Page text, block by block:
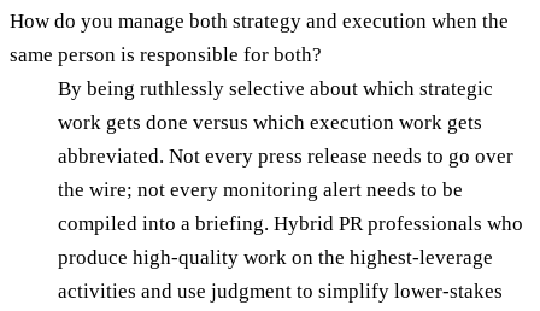
How do you manage both strategy and execution when the
same person is responsible for both?
By being ruthlessly selective about which strategic
work gets done versus which execution work gets
abbreviated. Not every press release needs to go over
the wire; not every monitoring alert needs to be
compiled into a briefing. Hybrid PR professionals who
produce high-quality work on the highest-leverage
activities and use judgment to simplify lower-stakes